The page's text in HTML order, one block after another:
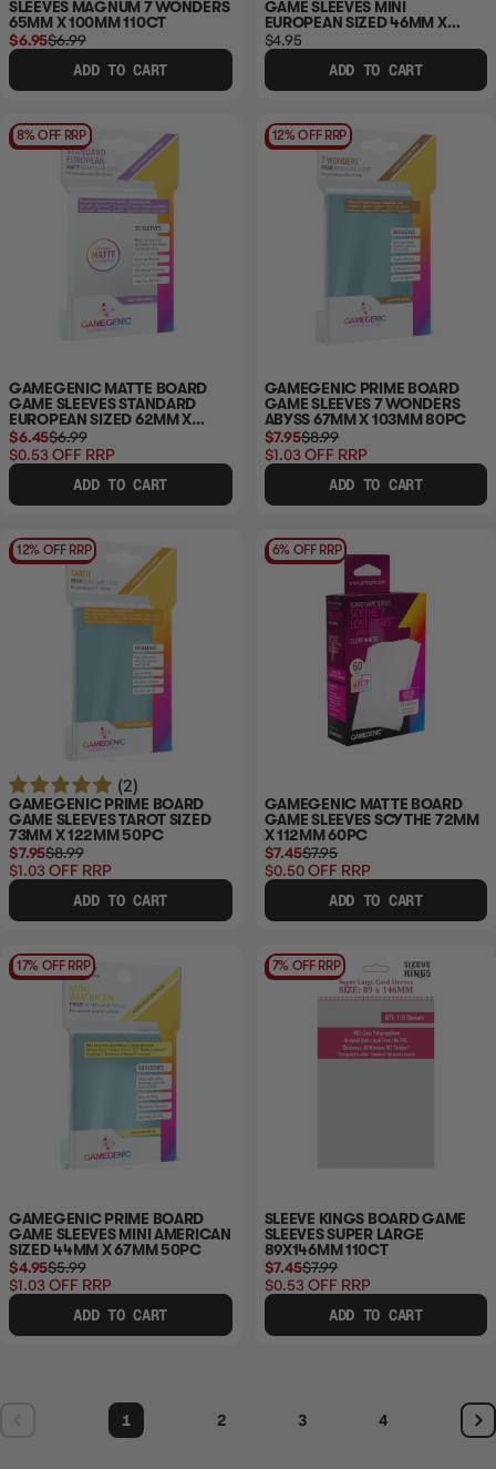
SLEEVES MAGNUM 7 WONDERS
65MM X 100MM 110CT
$6.95$6.99
ADD TO CART
GAME SLEEVES MINI
EUROPEAN SIZED 46MM X
71MM 50PC
$4.95
ADD TO CART
8% OFF RRP
GAMEGENIC MATTE BOARD
GAME SLEEVES STANDARD
EUROPEAN SIZED 62MM X
94MM 50PC
$6.45$6.99
$0.53OFF RRP
ADD TO CART
12% OFF RRP
GAMEGENIC PRIME BOARD
GAME SLEEVES 7 WONDERS
ABYSS 67MM X 103MM 80PC
$7.95$8.99
$1.03OFF RRP
ADD TO CART
12% OFF RRP
(2)
GAMEGENIC PRIME BOARD
GAME SLEEVES TAROT SIZED
73MM X 122MM 50PC
$7.95$8.99
$1.03OFF RRP
ADD TO CART
6% OFF RRP
GAMEGENIC MATTE BOARD
GAME SLEEVES SCYTHE 72MM
X 112MM 60PC
$7.45$7.95
$0.50OFF RRP
ADD TO CART
17% OFF RRP
GAMEGENIC PRIME BOARD
GAME SLEEVES MINI AMERICAN
SIZED 44MM X 67MM 50PC
$4.95$5.99
$1.03OFF RRP
ADD TO CART
7% OFF RRP
SLEEVE KINGS BOARD GAME
SLEEVES SUPER LARGE
89X146MM 110CT
$7.45$7.99
$0.53OFF RRP
ADD TO CART
1 2 3 4